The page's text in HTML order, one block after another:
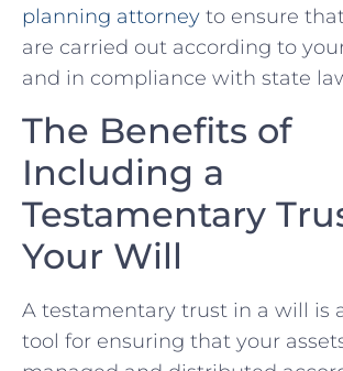
planning⁣ attorney to ensure
are carried ⁣out according to
and in compliance with ⁣state‌
The Benefits ‌of
Including ⁣a
Testamentary
Your Will
A⁣ testamentary trust in a ⁣will is
tool for ‍ensuring that your